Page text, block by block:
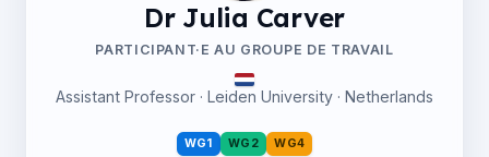
Dr Julia Carver
PARTICIPANT·E AU GROUPE DE TRAVAIL
Assistant Professor · Leiden University · Netherlands
WG1 WG2 WG4